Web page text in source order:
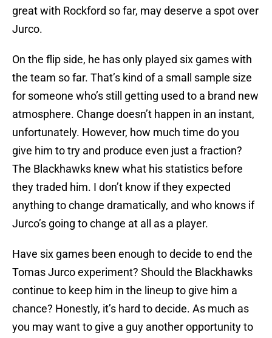
great with Rockford so far, may deserve a spot over
Jurco.
On the flip side, he has only played six games with
the team so far. That’s kind of a small sample size
for someone who’s still getting used to a brand new
atmosphere. Change doesn’t happen in an instant,
unfortunately. However, how much time do you
give him to try and produce even just a fraction?
The Blackhawks knew what his statistics before
they traded him. I don’t know if they expected
anything to change dramatically, and who knows if
Jurco’s going to change at all as a player.
Have six games been enough to decide to end the
Tomas Jurco experiment? Should the Blackhawks
continue to keep him in the lineup to give him a
chance? Honestly, it’s hard to decide. As much as
you may want to give a guy another opportunity to